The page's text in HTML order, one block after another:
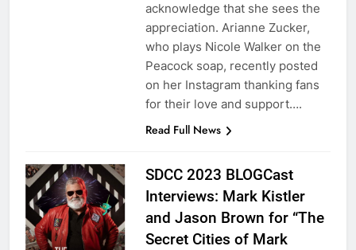
acknowledge that she sees the
appreciation. Arianne Zucker,
who plays Nicole Walker on the
Peacock soap, recently posted
on her Instagram thanking fans
for their love and support….
Read Full News
SDCC 2023 BLOGCast
Interviews: Mark Kistler
and Jason Brown for “The
Secret Cities of Mark